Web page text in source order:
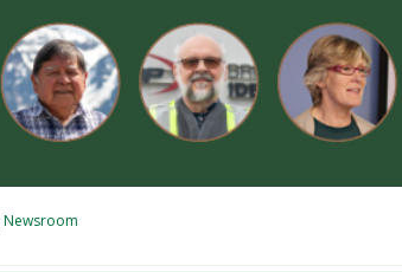
Newsroom